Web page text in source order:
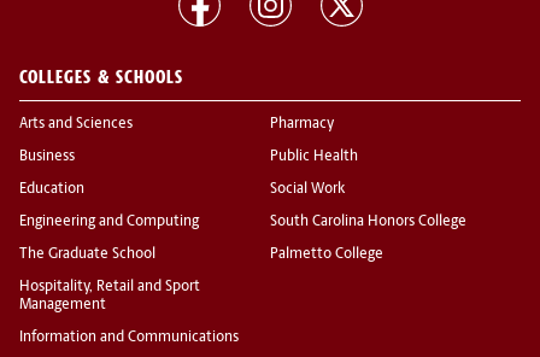
COLLEGES & SCHOOLS
Arts and Sciences
Business
Education
Engineering and Computing
The Graduate School
Hospitality, Retail and Sport
Management
Information and Communications
Pharmacy
Public Health
Social Work
South Carolina Honors College
Palmetto College